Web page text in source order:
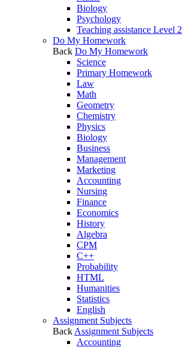
Biology
Psychology
Teaching assistance Level 2
Do My Homework
Back Do My Homework
Science
Primary Homework
Law
Math
Geometry
Chemistry
Physics
Biology
Business
Management
Marketing
Accounting
Nursing
Finance
Economics
History
Algebra
CPM
C++
Probability
HTML
Humanities
Statistics
English
Assignment Subjects
Back Assignment Subjects
Accounting